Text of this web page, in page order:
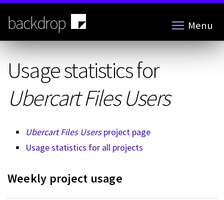
Skip
main
content
backdrop Menu
Usage statistics for
Ubercart Files Users
Ubercart Files Usersproject page
Usage statistics for all projects
Weekly project usage